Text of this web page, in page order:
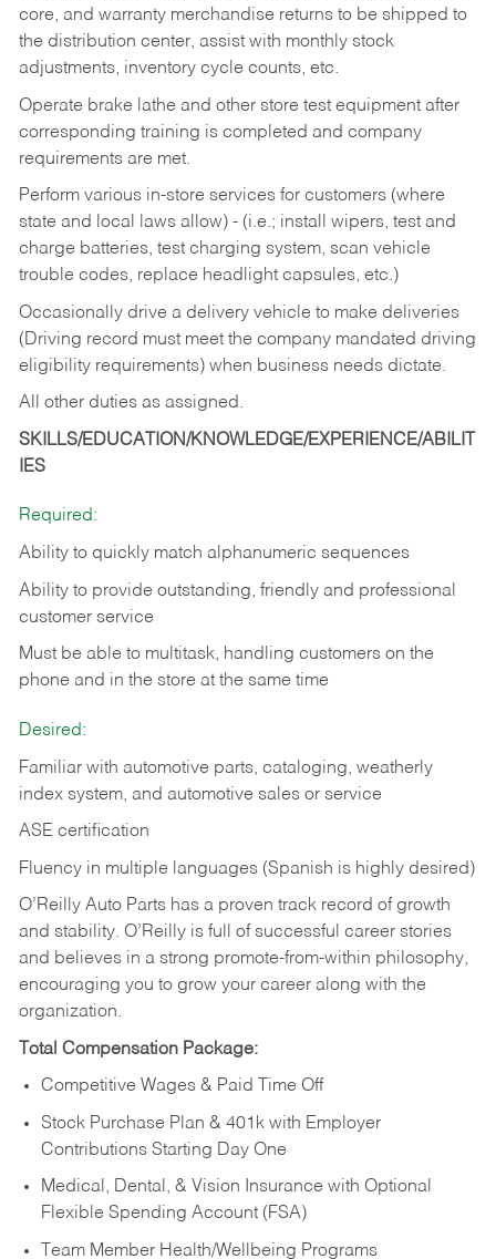
core, and warranty merchandise returns to be shipped to
the distribution center, assist with monthly stock
adjustments, inventory cycle counts, etc.
Operate brake lathe and other store test equipment after
corresponding training is completed and company
requirements are met.
Perform various in-store services for customers (where
state and local laws allow) - (i.e.; install wipers, test and
charge batteries, test charging system, scan vehicle
trouble codes, replace headlight capsules, etc.)
Occasionally drive a delivery vehicle to make deliveries
(Driving record must meet the company mandated driving
eligibility requirements) when business needs dictate.
All other duties as assigned.
SKILLS/EDUCATION/KNOWLEDGE/EXPERIENCE/ABILIT
IES
Required:
Ability to quickly match alphanumeric sequences
Ability to provide outstanding, friendly and professional
customer service
Must be able to multitask, handling customers on the
phone and in the store at the same time
Desired:
Familiar with automotive parts, cataloging, weatherly
index system, and automotive sales or service
ASE certification
Fluency in multiple languages (Spanish is highly desired)
O’Reilly Auto Parts has a proven track record of growth
and stability. O’Reilly is full of successful career stories
and believes in a strong promote-from-within philosophy,
encouraging you to grow your career along with the
organization.
Total Compensation Package:
Competitive Wages & Paid Time Off
Stock Purchase Plan & 401k with Employer
Contributions Starting Day One
Medical, Dental, & Vision Insurance with Optional
Flexible Spending Account (FSA)
Team Member Health/Wellbeing Programs